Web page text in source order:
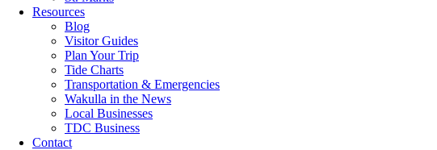
Resources
Blog
Visitor Guides
Plan Your Trip
Tide Charts
Transportation & Emergencies
Wakulla in the News
Local Businesses
TDC Business
Contact